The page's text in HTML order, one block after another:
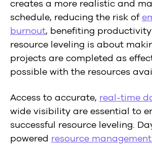
creates a more realistic and
schedule, reducing the risk of
burnout, benefiting
resource leveling is about
projects are completed as
possible with the resources
Access to accurate, real-time
wide visibility are essential to
successful resource leveling.
powered resource